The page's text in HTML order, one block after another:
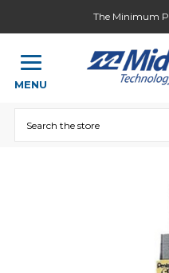
The Minimum
MENU